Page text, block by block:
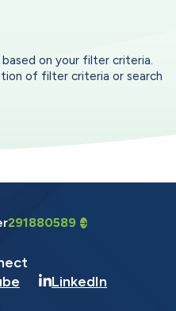
on your filter criteria.
of filter criteria or search
291880589
LinkedIn